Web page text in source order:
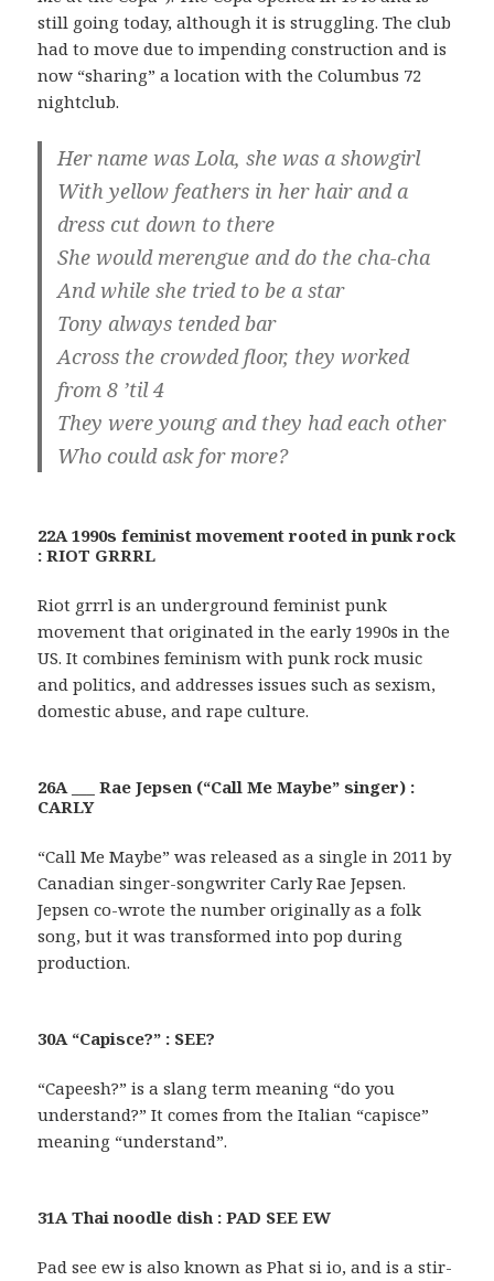
still going today, although it is struggling. The club
had to move due to impending construction and is
now “sharing” a location with the Columbus 72
nightclub.
Her name was Lola, she was a showgirl
With yellow feathers in her hair and a
dress cut down to there
She would merengue and do the cha-cha
And while she tried to be a star
Tony always tended bar
Across the crowded floor, they worked
from 8 ’til 4
They were young and they had each other
Who could ask for more?
22A 1990s feminist movement rooted in punk rock
: RIOT GRRRL
Riot grrrl is an underground feminist punk
movement that originated in the early 1990s in the
US. It combines feminism with punk rock music
and politics, and addresses issues such as sexism,
domestic abuse, and rape culture.
26A ___ Rae Jepsen (“Call Me Maybe” singer) :
CARLY
“Call Me Maybe” was released as a single in 2011 by
Canadian singer-songwriter Carly Rae Jepsen.
Jepsen co-wrote the number originally as a folk
song, but it was transformed into pop during
production.
30A “Capisce?” : SEE?
“Capeesh?” is a slang term meaning “do you
understand?” It comes from the Italian “capisce”
meaning “understand”.
31A Thai noodle dish : PAD SEE EW
Pad see ew is also known as Phat si io, and is a stir-